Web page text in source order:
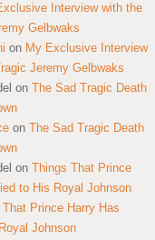
Interview with the
Gelbwaks
on My Exclusive Interview
Jeremy Gelbwaks
on The Sad Tragic Death
on The Sad Tragic Death
on Things That Prince
to His Royal Johnson
Prince Harry Has
Johnson